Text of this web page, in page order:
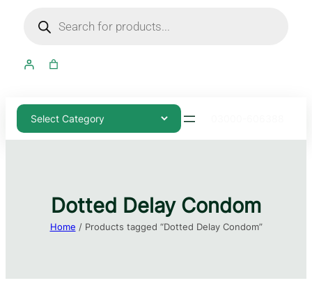
Dotted Delay Condom​
Home / Products tagged “Dotted Delay Condom​”